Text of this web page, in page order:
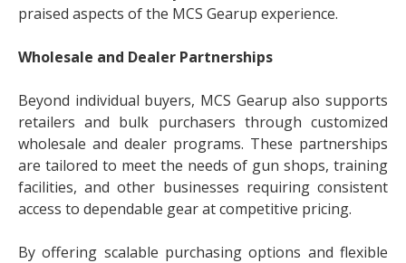
praised aspects of the MCS Gearup experience.
Wholesale and Dealer Partnerships
Beyond individual buyers, MCS Gearup also supports
retailers and bulk purchasers through customized
wholesale and dealer programs. These partnerships
are tailored to meet the needs of gun shops, training
facilities, and other businesses requiring consistent
access to dependable gear at competitive pricing.
By offering scalable purchasing options and flexible